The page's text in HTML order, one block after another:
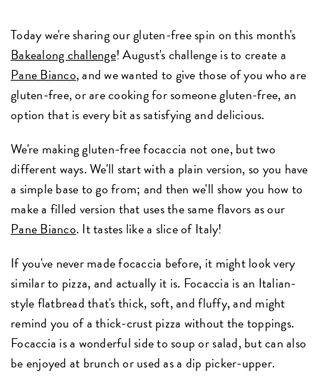
Today we're sharing our gluten-free spin on this month's
Bakealong challenge! August's challenge is to create a
Pane Bianco, and we wanted to give those of you who are
gluten-free, or are cooking for someone gluten-free, an
option that is every bit as satisfying and delicious.
We're making gluten-free focaccia not one, but two
different ways. We'll start with a plain version, so you have
a simple base to go from; and then we'll show you how to
make a filled version that uses the same flavors as our
Pane Bianco. It tastes like a slice of Italy!
If you've never made focaccia before, it might look very
similar to pizza, and actually it is. Focaccia is an Italian-
style flatbread that's thick, soft, and fluffy, and might
remind you of a thick-crust pizza without the toppings.
Focaccia is a wonderful side to soup or salad, but can also
be enjoyed at brunch or used as a dip picker-upper.